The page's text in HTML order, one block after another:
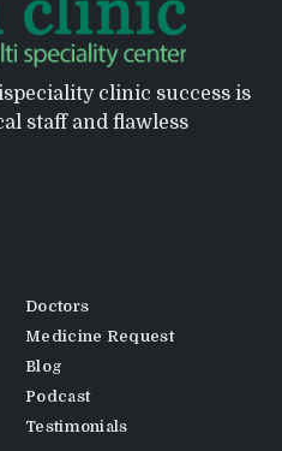
clinic success is
staff and flawless
Doctors
Medicine Request
Blog
Podcast
Testimonials